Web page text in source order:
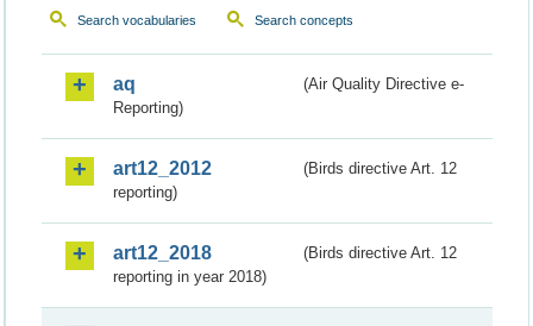
Search vocabularies Search concepts
aq
(Air Quality Directive e-
Reporting)
art12_2012
(Birds directive Art. 12
reporting)
art12_2018
(Birds directive Art. 12
reporting in year 2018)